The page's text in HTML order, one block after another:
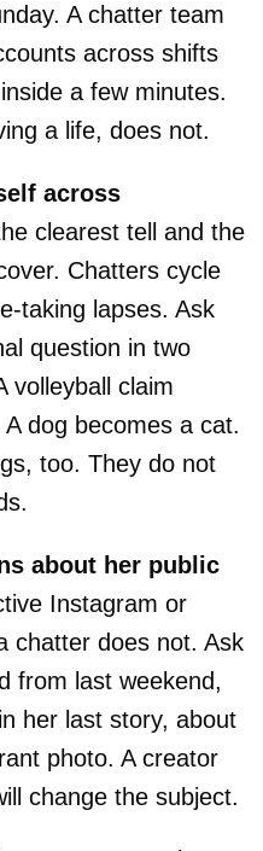
A chatter team
across shifts
a few minutes.
a life, does not.
across
clearest tell and the
Chatters cycle
taking lapses. Ask
question in two
volleyball claim
dog becomes a cat.
too. They do not
about her public
Instagram or
chatter does not. Ask
from last weekend,
her last story, about
photo. A creator
change the subject.